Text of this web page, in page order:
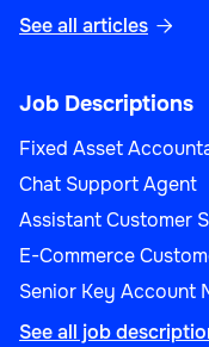
See all articles 
Job Descriptions
Fixed Asset
Chat Support Agent
Assistant Customer
E-Commerce
Senior Key Account
See all job